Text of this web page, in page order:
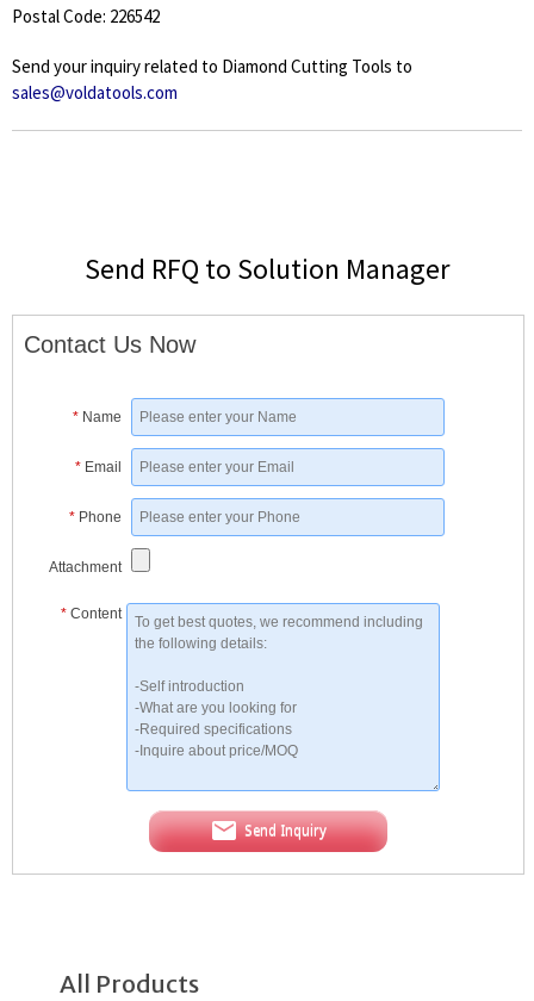
Postal Code: 226542
Send your inquiry related to Diamond Cutting Tools to
sales@voldatools.com
Send RFQ to Solution Manager
Contact Us Now
* Name
* Email
* Phone
Attachment
* Content
Send Inquiry
All Products